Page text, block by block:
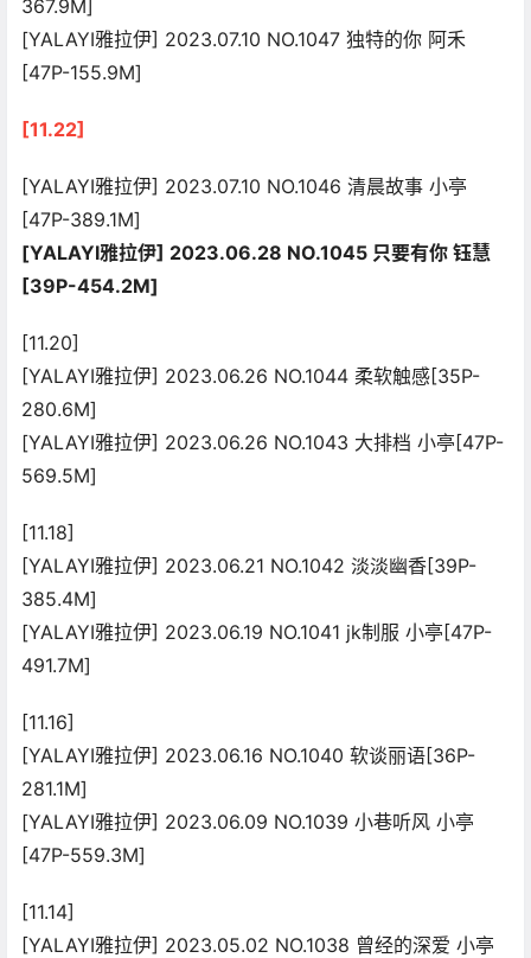
367.9M]
[YALAYI雅拉伊] 2023.07.10 NO.1047 独特的你 阿禾
[47P-155.9M]
[11.22]
[YALAYI雅拉伊] 2023.07.10 NO.1046 清晨故事 小亭
[47P-389.1M]
[YALAYI雅拉伊] 2023.06.28 NO.1045 只要有你 钰慧
[39P-454.2M]
[11.20]
[YALAYI雅拉伊] 2023.06.26 NO.1044 柔软触感[35P-
280.6M]
[YALAYI雅拉伊] 2023.06.26 NO.1043 大排档 小亭[47P-
569.5M]
[11.18]
[YALAYI雅拉伊] 2023.06.21 NO.1042 淡淡幽香[39P-
385.4M]
[YALAYI雅拉伊] 2023.06.19 NO.1041 jk制服 小亭[47P-
491.7M]
[11.16]
[YALAYI雅拉伊] 2023.06.16 NO.1040 软谈丽语[36P-
281.1M]
[YALAYI雅拉伊] 2023.06.09 NO.1039 小巷听风 小亭
[47P-559.3M]
[11.14]
[YALAYI雅拉伊] 2023.05.02 NO.1038 曾经的深爱 小亭